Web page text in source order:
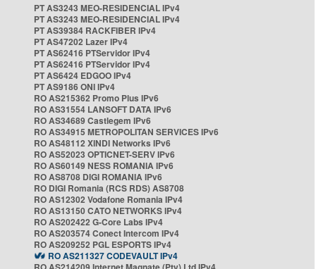
PT AS3243 MEO-RESIDENCIAL IPv4
PT AS3243 MEO-RESIDENCIAL IPv4
PT AS39384 RACKFIBER IPv4
PT AS47202 Lazer IPv4
PT AS62416 PTServidor IPv4
PT AS62416 PTServidor IPv4
PT AS6424 EDGOO IPv4
PT AS9186 ONI IPv4
RO AS215362 Promo Plus IPv6
RO AS31554 LANSOFT DATA IPv6
RO AS34689 Castlegem IPv6
RO AS34915 METROPOLITAN SERVICES IPv6
RO AS48112 XINDI Networks IPv6
RO AS52023 OPTICNET-SERV IPv6
RO AS60149 NESS ROMANIA IPv6
RO AS8708 DIGI ROMANIA IPv6
RO DIGI Romania (RCS RDS) AS8708
RO AS12302 Vodafone Romania IPv4
RO AS13150 CATO NETWORKS IPv4
RO AS202422 G-Core Labs IPv4
RO AS203574 Conect Intercom IPv4
RO AS209252 PGL ESPORTS IPv4
RO AS211327 CODEVAULT IPv4